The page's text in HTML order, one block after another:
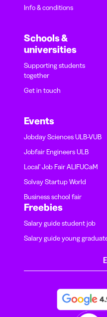
Info & conditions
Schools &
universities
Supporting students
together
Get in touch
Events
Jobday Sciences ULB-VUB
Jobfair Engineers ULB
Local' Job Fair ALIFUCaM
Solvay Startup World
Business school fair
Freebies
Salary guide student job
Salary guide young